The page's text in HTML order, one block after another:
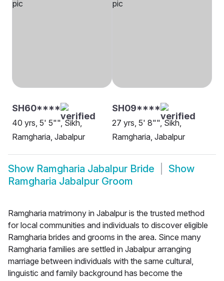
SH60****
40 yrs, 5' 5"", Sikh,
Ramgharia, Jabalpur
SH09****
27 yrs, 5' 8"", Sikh,
Ramgharia, Jabalpur
Show Ramgharia Jabalpur Bride
Show
Ramgharia Jabalpur Groom
Ramgharia matrimony in Jabalpur is the trusted method
for local communities and individuals to discover eligible
Ramgharia brides and grooms in the area. Since many
Ramgharia families are settled in Jabalpur arranging
marriage between individuals with the same cultural,
linguistic and family background has become the